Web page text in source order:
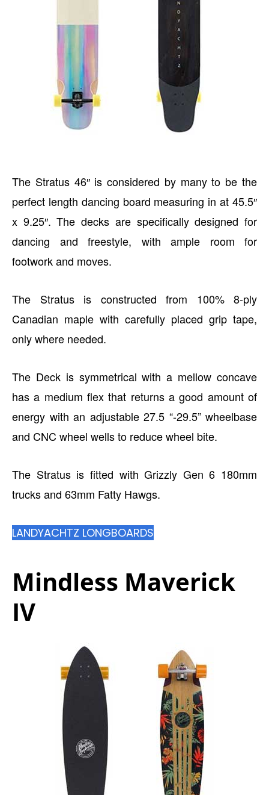
The Stratus 46″ is considered by many to be the
perfect length dancing board measuring in at 45.5″
x 9.25″. The decks are specifically designed for
dancing and freestyle, with ample room for
footwork and moves.
The Stratus is constructed from 100% 8-ply
Canadian maple with carefully placed grip tape,
only where needed.
The Deck is symmetrical with a mellow concave
has a medium flex that returns a good amount of
energy with an adjustable 27.5 “-29.5” wheelbase
and CNC wheel wells to reduce wheel bite.
The Stratus is fitted with Grizzly Gen 6 180mm
trucks and 63mm Fatty Hawgs.
LANDYACHTZ LONGBOARDS
Mindless Maverick
IV